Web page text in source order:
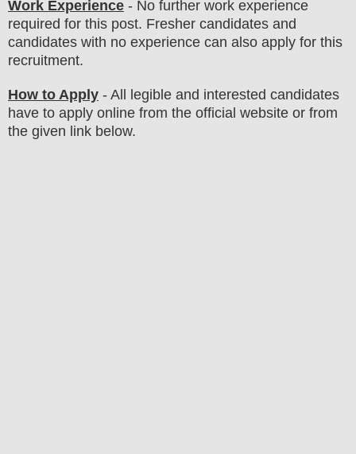
Work Experience - No further work experience
required for this post. Fresher candidates and
candidates with no experience can also apply for this
recruitment.
How to Apply - All legible and interested candidates
have to apply online from the official website or from
the given link below.